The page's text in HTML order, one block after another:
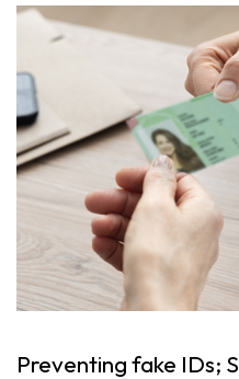
Preventing fake IDs;